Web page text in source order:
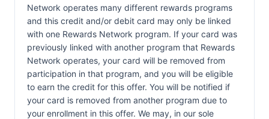
Network operates many different rewards programs
and this credit and/or debit card may only be linked
with one Rewards Network program. If your card was
previously linked with another program that Rewards
Network operates, your card will be removed from
participation in that program, and you will be eligible
to earn the credit for this offer. You will be notified if
your card is removed from another program due to
your enrollment in this offer. We may, in our sole